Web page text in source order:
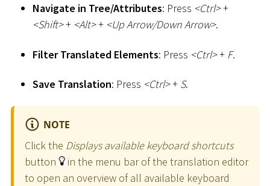
Navigate in Tree/Attributes: Press <Ctrl>+
<Shift>+ <Alt>+ <Up Arrow/Down Arrow>.
Filter Translated Elements: Press <Ctrl>+ F.
Save Translation: Press <Ctrl>+ S.
NOTE
Click the Displays available keyboard shortcuts
button
in the menu bar of the translation editor
to open an overview of all available keyboard